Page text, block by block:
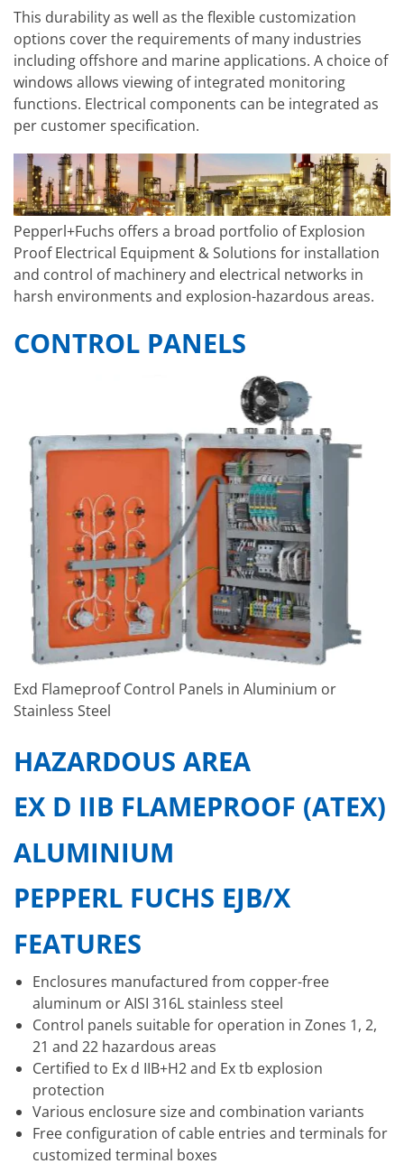
This durability as well as the flexible customization
options cover the requirements of many industries
including offshore and marine applications. A choice of
windows allows viewing of integrated monitoring
functions. Electrical components can be integrated as
per customer specification.
Pepperl+Fuchs offers a broad portfolio of Explosion
Proof Electrical Equipment & Solutions for installation
and control of machinery and electrical networks in
harsh environments and explosion-hazardous areas.
CONTROL PANELS
Exd Flameproof Control Panels in Aluminium or
Stainless Steel
HAZARDOUS AREA
EX D IIB FLAMEPROOF (ATEX)
ALUMINIUM
PEPPERL FUCHS EJB/X
FEATURES
Enclosures manufactured from copper-free
aluminum or AISI 316L stainless steel
Control panels suitable for operation in Zones 1, 2,
21 and 22 hazardous areas
Certified to Ex d IIB+H2 and Ex tb explosion
protection
Various enclosure size and combination variants
Free configuration of cable entries and terminals for
customized terminal boxes